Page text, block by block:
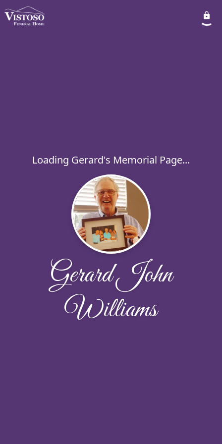
Loading Gerard's Memorial Page...
Gerard John
Williams